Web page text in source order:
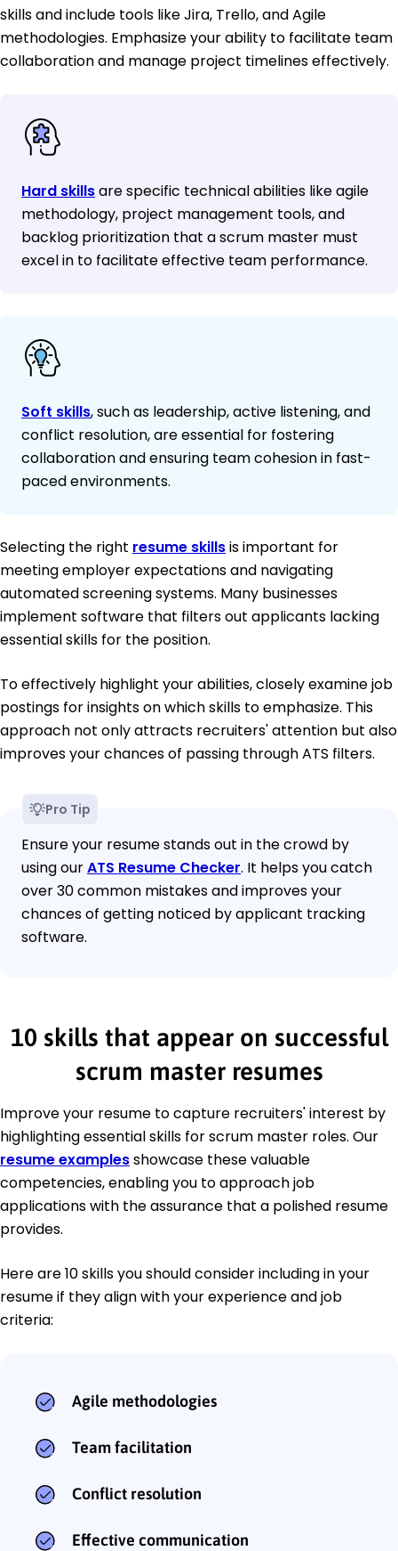
skills and include tools like Jira, Trello, and Agile
methodologies. Emphasize your ability to facilitate team
collaboration and manage project timelines effectively.
Hard skillsare specific technical abilities like agile
methodology, project management tools, and
backlog prioritization that a scrum master must
excel in to facilitate effective team performance.
Soft skills, such as leadership, active listening, and
conflict resolution, are essential for fostering
collaboration and ensuring team cohesion in fast-
paced environments.
Selecting the right resume skillsis important for
meeting employer expectations and navigating
automated screening systems. Many businesses
implement software that filters out applicants lacking
essential skills for the position.
To effectively highlight your abilities, closely examine job
postings for insights on which skills to emphasize. This
approach not only attracts recruiters' attention but also
improves your chances of passing through ATS filters.
Pro Tip
Ensure your resume stands out in the crowd by
using ourATS Resume Checker. It helps you catch
over 30 common mistakes and improves your
chances of getting noticed by applicant tracking
software.
10 skills that appear on successful
scrum master resumes
Improve your resume to capture recruiters' interest by
highlighting essential skills for scrum master roles. Our
resume examplesshowcase these valuable
competencies, enabling you to approach job
applications with the assurance that a polished resume
provides.
Here are 10 skills you should consider including in your
resume if they align with your experience and job
criteria:
Agile methodologies
Team facilitation
Conflict resolution
Effective communication